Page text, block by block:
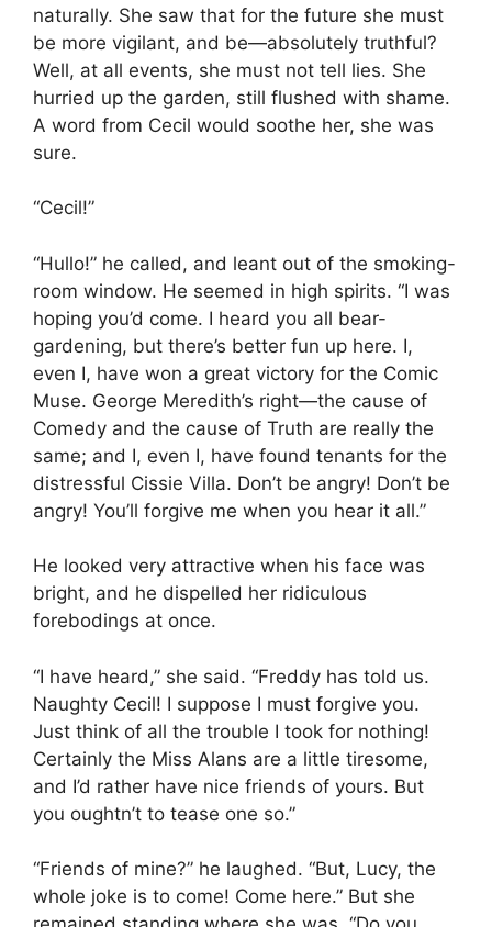
naturally. She saw that for the future she must
be more vigilant, and be—absolutely truthful?
Well, at all events, she must not tell lies. She
hurried up the garden, still flushed with shame.
A word from Cecil would soothe her, she was
sure.
“Cecil!”
“Hullo!” he called, and leant out of the smoking-
room window. He seemed in high spirits. “I was
hoping you’d come. I heard you all bear-
gardening, but there’s better fun up here. I,
even I, have won a great victory for the Comic
Muse. George Meredith’s right—the cause of
Comedy and the cause of Truth are really the
same; and I, even I, have found tenants for the
distressful Cissie Villa. Don’t be angry! Don’t be
angry! You’ll forgive me when you hear it all.”
He looked very attractive when his face was
bright, and he dispelled her ridiculous
forebodings at once.
“I have heard,” she said. “Freddy has told us.
Naughty Cecil! I suppose I must forgive you.
Just think of all the trouble I took for nothing!
Certainly the Miss Alans are a little tiresome,
and I’d rather have nice friends of yours. But
you oughtn’t to tease one so.”
“Friends of mine?” he laughed. “But, Lucy, the
whole joke is to come! Come here.” But she